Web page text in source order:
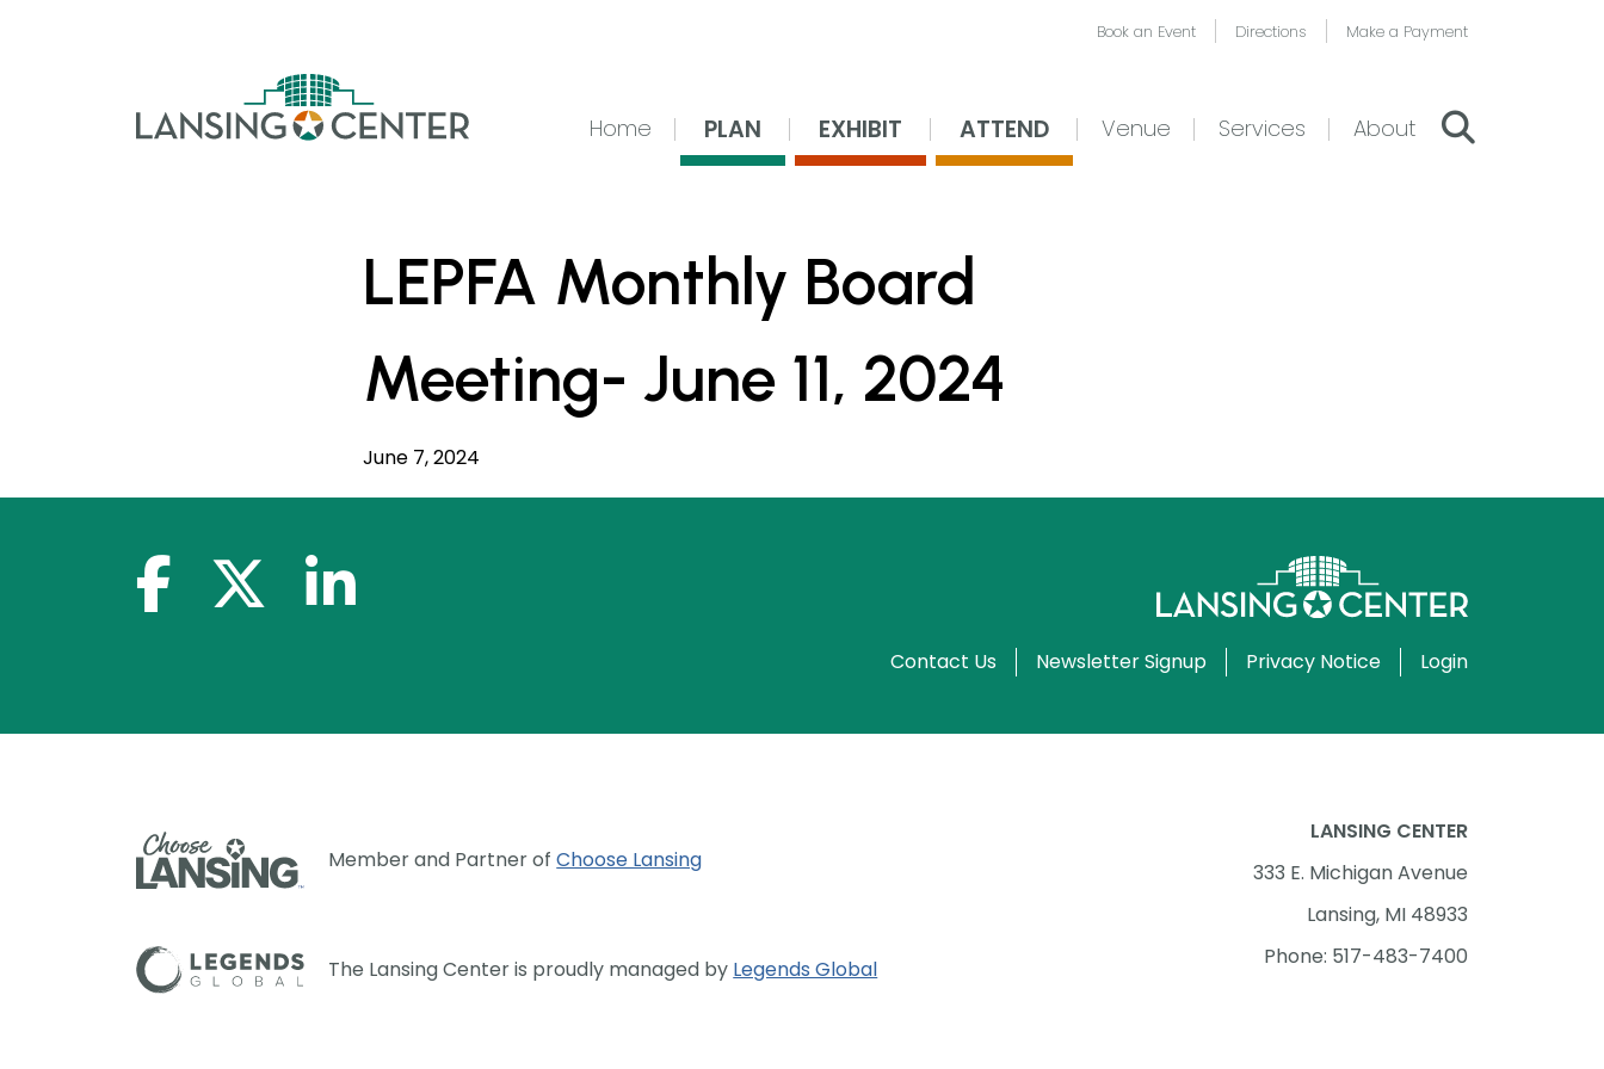
Book an Event Directions Make a Payment
Home PLAN EXHIBIT ATTEND Venue Services About
LEPFA Monthly Board
Meeting- June 11, 2024
June 7, 2024
facebook-f x-twitterlinkedin-in
Contact Us Newsletter Signup Privacy Notice Login
Member and Partner ofChoose Lansing
The Lansing Center is proudly managed by Legends Global
LANSING CENTER
333 E. Michigan Avenue
Lansing, MI 48933
Phone: 517-483-7400